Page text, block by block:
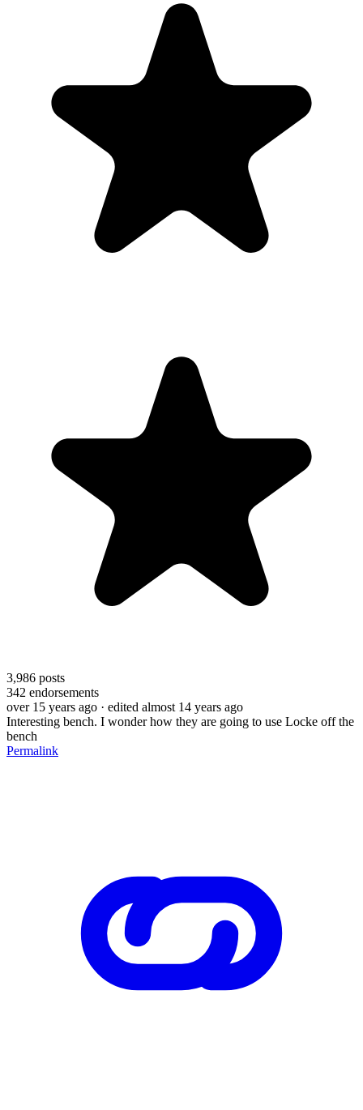
3,986 posts
342 endorsements
over 15 years ago · edited almost 14 years ago
Interesting bench. I wonder how they are going to use Locke off the
bench
Permalink